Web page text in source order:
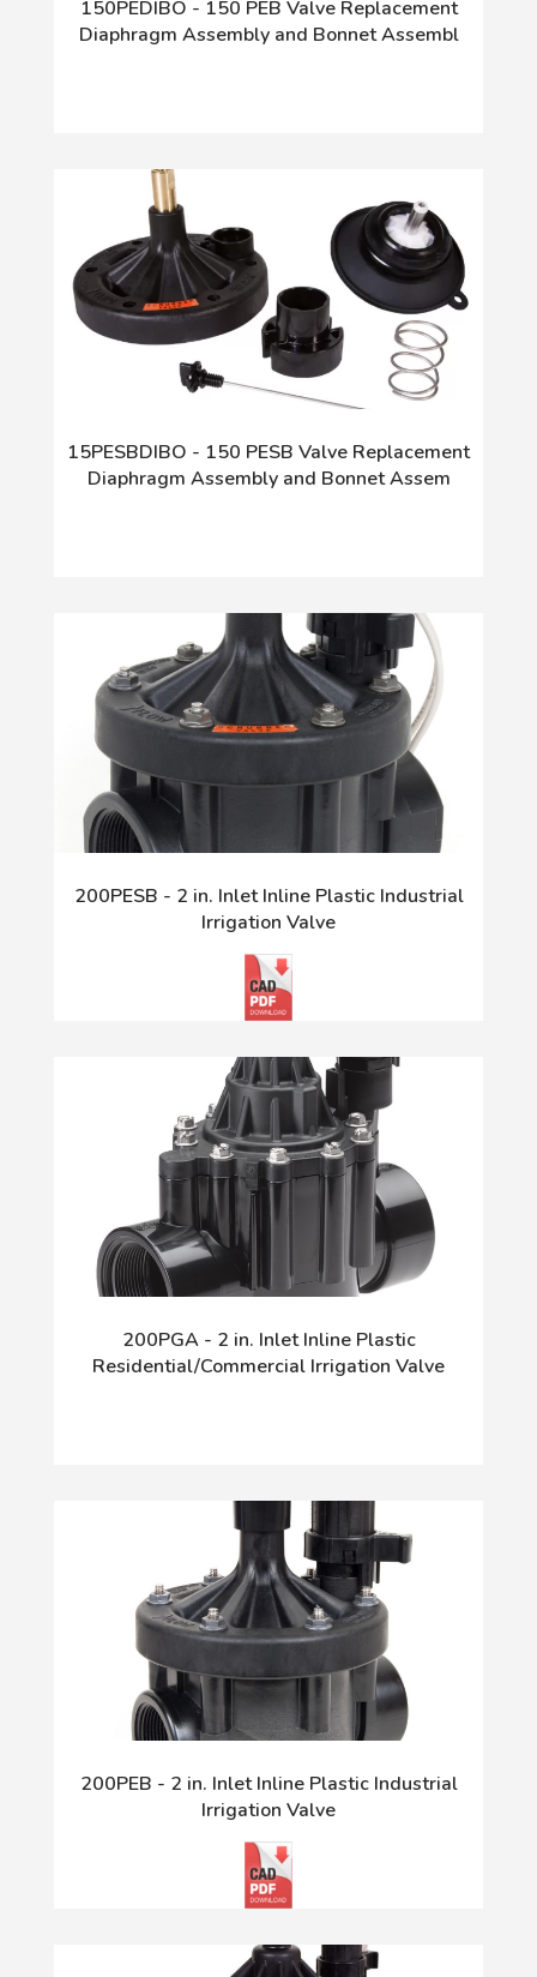
150PEDIBO - 150 PEB Valve Replacement
Diaphragm Assembly and Bonnet Assembl
15PESBDIBO - 150 PESB Valve Replacement
Diaphragm Assembly and Bonnet Assem
200PESB - 2 in. Inlet Inline Plastic Industrial
Irrigation Valve
200PGA - 2 in. Inlet Inline Plastic
Residential/Commercial Irrigation Valve
200PEB - 2 in. Inlet Inline Plastic Industrial
Irrigation Valve